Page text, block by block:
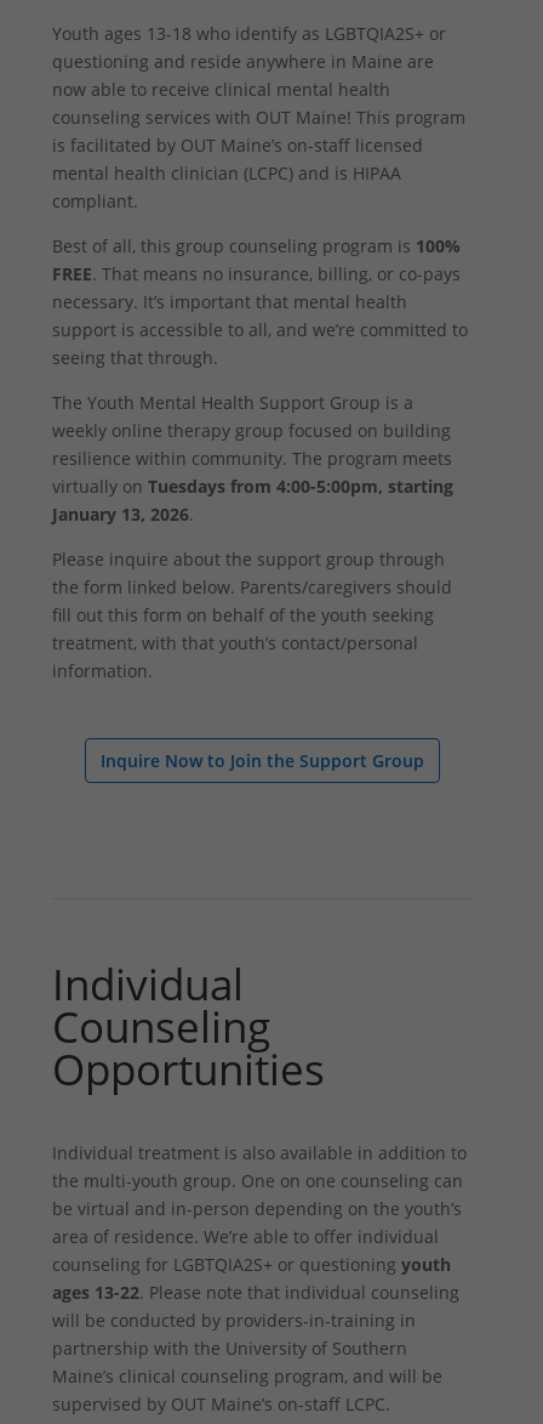
Youth ages 13-18 who identify as LGBTQIA2S+ or
questioning and reside anywhere in Maine are
now able to receive clinical mental health
counseling services with OUT Maine! This program
is facilitated by OUT Maine’s on-staff licensed
mental health clinician (LCPC) and is HIPAA
compliant.
Best of all, this group counseling program is 100%
FREE. That means no insurance, billing, or co-pays
necessary. It’s important that mental health
support is accessible to all, and we’re committed to
seeing that through.
The Youth Mental Health Support Group is a
weekly online therapy group focused on building
resilience within community. The program meets
virtually onTuesdays from 4:00-5:00pm, starting
January 13, 2026.
Please inquire about the support group through
the form linked below. Parents/caregivers should
fill out this form on behalf of the youth seeking
treatment, with that youth’s contact/personal
information.
Inquire Now to Join the Support Group
Individual
Counseling
Opportunities
Individual treatment is also available in addition to
the multi-youth group. One on one counseling can
be virtual and in-person depending on the youth’s
area of residence. We’re able to offer individual
counseling for LGBTQIA2S+ or questioningyouth
ages 13-22. Please note that individual counseling
will be conducted by providers-in-training in
partnership with the University of Southern
Maine’s clinical counseling program, and will be
supervised by OUT Maine’s on-staff LCPC.